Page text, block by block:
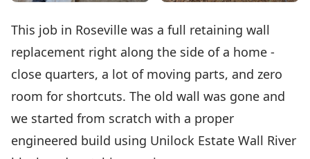
This job in Roseville was a full retaining wall
replacement right along the side of a home -
close quarters, a lot of moving parts, and zero
room for shortcuts. The old wall was gone and
we started from scratch with a proper
engineered build using Unilock Estate Wall River